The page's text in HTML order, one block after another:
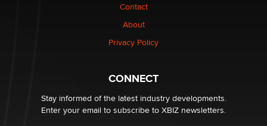
1 Year Anniversary - DoItStrapped.com
Contact
About
Privacy Policy
CONNECT
Stay informed of the latest industry developments.
Enter your email to subscribe to XBIZ newsletters.